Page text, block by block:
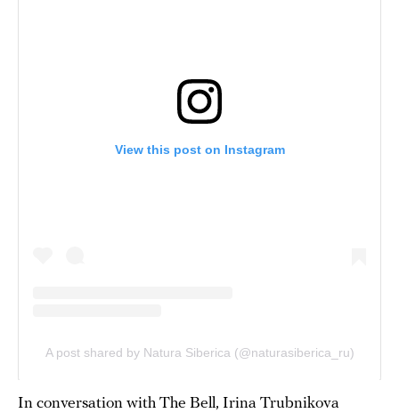
In conversation with The Bell, Irina Trubnikova